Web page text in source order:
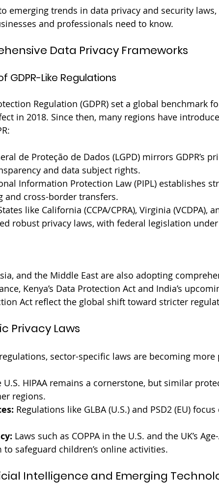
emerging trends in data privacy and security
and professionals need to know.
Data Privacy Frameworks
GDPR-Like Regulations
Regulation (GDPR) set a global benchmark
in 2018. Since then, many regions have
de Proteção de Dados (LGPD) mirrors GDPR’s
and data subject rights.
Information Protection Law (PIPL) establishes
and cross-border transfers.
like California (CCPA/CPRA), Virginia (VCDPA),
robust privacy laws, with federal legislation
and the Middle East are also adopting
Kenya’s Data Protection Act and India’s
Act reflect the global shift toward stricter
Privacy Laws
sector-specific laws are becoming more
U.S. HIPAA remains a cornerstone, but similar
regions.
Regulations like GLBA (U.S.) and PSD2 (EU)
Laws such as COPPA in the U.S. and the UK’s
to safeguard children’s online activities.
Intelligence and Emerging